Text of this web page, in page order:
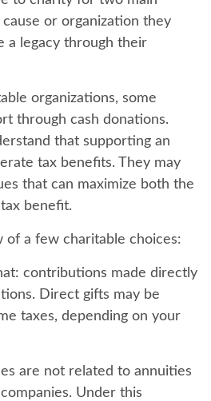
or organization they
a legacy through their
organizations, some
through cash donations.
that supporting an
tax benefits. They may
that can maximize both the
benefit.
of a few charitable choices:
contributions made directly
Direct gifts may be
taxes, depending on your
are not related to annuities
Under this